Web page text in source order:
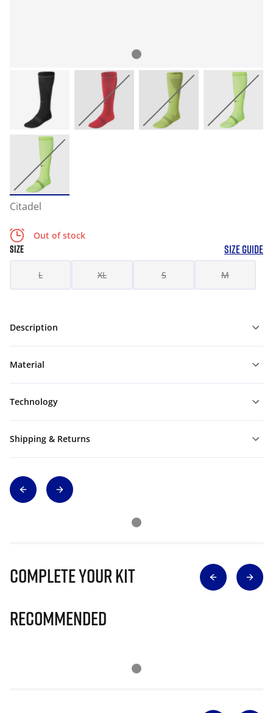
Citadel
Out of stock
SIZE SIZE GUIDE
L XL S M
Description
Material
Technology
Shipping & Returns
Complete Your Kit
Recommended